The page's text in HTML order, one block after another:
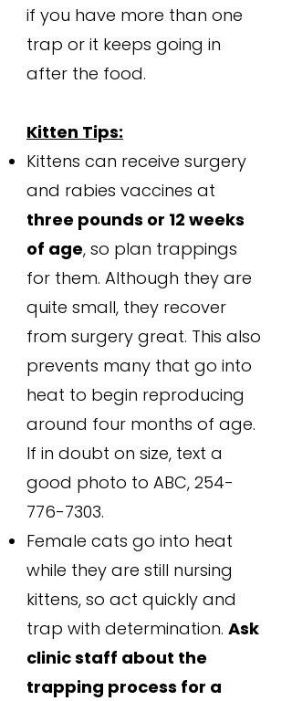
if you have more than one
trap or it keeps going in
after the food.
Kitten Tips:
Kittens can receive surgery
and rabies vaccines at
three pounds or 12 weeks
of age, so plan trappings
for them. Although they are
quite small, they recover
from surgery great. This also
prevents many that go into
heat to begin reproducing
around four months of age.
If in doubt on size, text a
good photo to ABC, 254-
776-7303.
Female cats go into heat
while they are still nursing
kittens, so act quickly and
trap with determination. Ask
clinic staff about the
trapping process for a